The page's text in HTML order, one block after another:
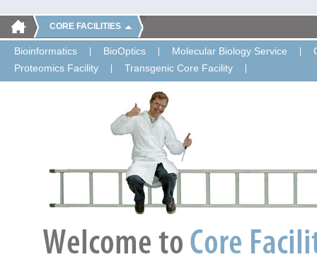
CORE FACILITIES
Bioinformatics BioOptics Molecular Biology Service
Proteomics Facility
Transgenic Core Facility